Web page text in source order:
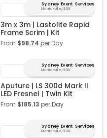
Sydney Event Services
Marrickville, NSW
3m x 3m | Lastolite Rapid
Frame Scrim | Kit
From $98.74 per Day
Sydney Event Services
Marrickville, NSW
Aputure | LS 300d Mark II
LED Fresnel | Twin Kit
From $185.13 per Day
Sydney Event Services
Marrickville, NSW